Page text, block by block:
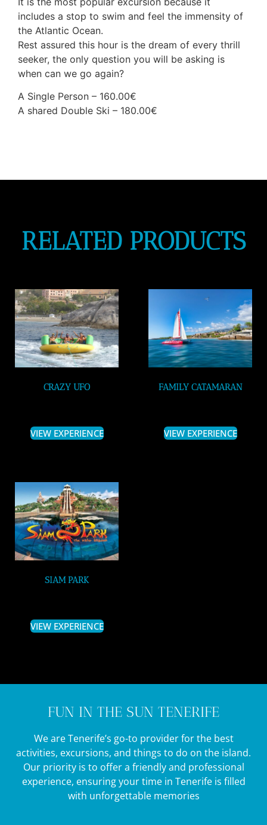
includes a stop to swim and feel the immensity of
the Atlantic Ocean.
Rest assured this hour is the dream of every thrill
seeker, the only question you will be asking is
when can we go again?
A Single Person – 160.00€
A shared Double Ski – 180.00€
RELATED PRODUCTS
CRAZY UFO
VIEW EXPERIENCE
FAMILY CATAMARAN
VIEW EXPERIENCE
SIAM PARK
VIEW EXPERIENCE
FUN IN THE SUN TENERIFE
We are Tenerife’s go-to provider for the best
activities, excursions, and things to do on the island.
Our priority is to offer a friendly and professional
experience, ensuring your time in Tenerife is filled
with unforgettable memories